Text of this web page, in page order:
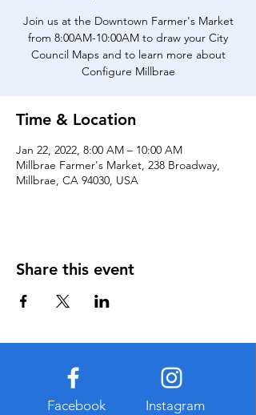
Join us at the Downtown Farmer's Market
from 8:00AM-10:00AM to draw your City
Council Maps and to learn more about
Configure Millbrae
Time & Location
Jan 22, 2022, 8:00 AM – 10:00 AM
Millbrae Farmer's Market, 238 Broadway,
Millbrae, CA 94030, USA
Share this event
Facebook Instagram